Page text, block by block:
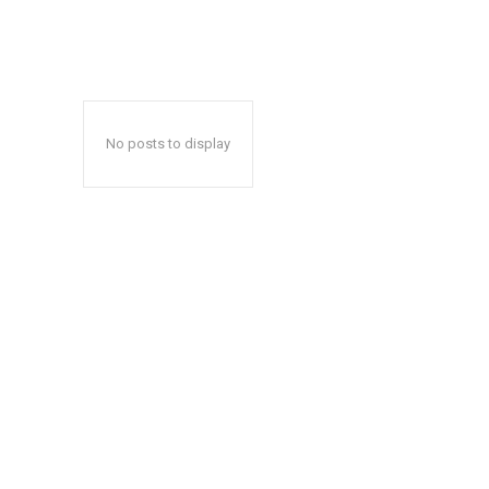
No posts to display